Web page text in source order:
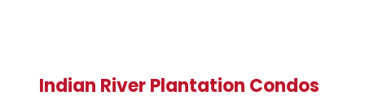
Indian River Plantation Condos